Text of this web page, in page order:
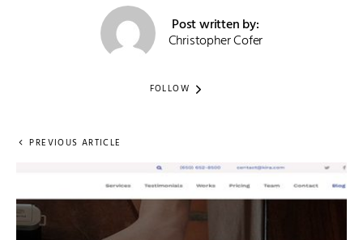
Post written by:
Christopher Cofer
FOLLOW
PREVIOUS ARTICLE